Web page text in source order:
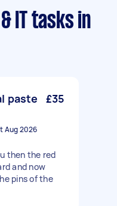
IT tasks in
paste
£35
Aug 2026
then the red
and now
pins of the